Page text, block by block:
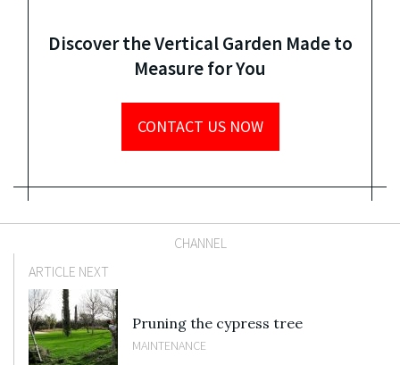
Discover the Vertical Garden Made to
Measure for You
CONTACT US NOW
CHANNEL
ARTICLE NEXT
Pruning the cypress tree
MAINTENANCE